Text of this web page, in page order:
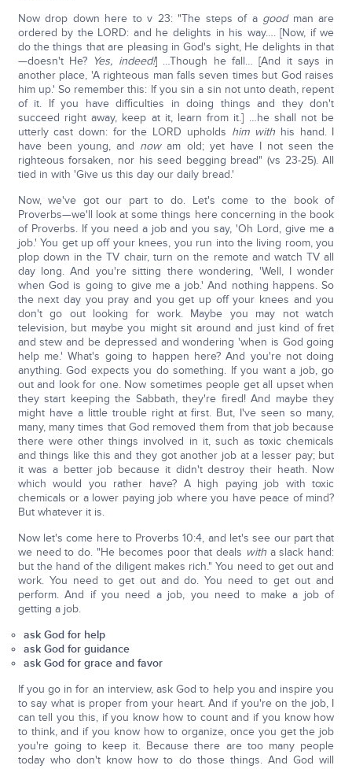
Now drop down here to v 23: "The steps of a good man are
ordered by the LORD: and he delights in his way…. [Now, if we
do the things that are pleasing in God's sight, He delights in that
—doesn't He? Yes, indeed!] …Though he fall… [And it says in
another place, 'A righteous man falls seven times but God raises
him up.' So remember this: If you sin a sin not unto death, repent
of it. If you have difficulties in doing things and they don't
succeed right away, keep at it, learn from it.] …he shall not be
utterly cast down: for the LORD upholds him with his hand. I
have been young, and nowam old; yet have I not seen the
righteous forsaken, nor his seed begging bread" (vs 23-25). All
tied in with 'Give us this day our daily bread.'
Now, we've got our part to do. Let's come to the book of
Proverbs—we'll look at some things here concerning in the book
of Proverbs. If you need a job and you say, 'Oh Lord, give me a
job.' You get up off your knees, you run into the living room, you
plop down in the TV chair, turn on the remote and watch TV all
day long. And you're sitting there wondering, 'Well, I wonder
when God is going to give me a job.' And nothing happens. So
the next day you pray and you get up off your knees and you
don't go out looking for work. Maybe you may not watch
television, but maybe you might sit around and just kind of fret
and stew and be depressed and wondering 'when is God going
help me.' What's going to happen here? And you're not doing
anything. God expects you do something. If you want a job, go
out and look for one. Now sometimes people get all upset when
they start keeping the Sabbath, they're fired! And maybe they
might have a little trouble right at first. But, I've seen so many,
many, many times that God removed them from that job because
there were other things involved in it, such as toxic chemicals
and things like this and they got another job at a lesser pay; but
it was a better job because it didn't destroy their heath. Now
which would you rather have? A high paying job with toxic
chemicals or a lower paying job where you have peace of mind?
But whatever it is.
Now let's come here to Proverbs 10:4, and let's see our part that
we need to do. "He becomes poor that deals with a slack hand:
but the hand of the diligent makes rich." You need to get out and
work. You need to get out and do. You need to get out and
perform. And if you need a job, you need to make a job of
getting a job.
ask God for help
ask God for guidance
ask God for grace and favor
If you go in for an interview, ask God to help you and inspire you
to say what is proper from your heart. And if you're on the job, I
can tell you this, if you know how to count and if you know how
to think, and if you know how to organize, once you get the job
you're going to keep it. Because there are too many people
today who don't know how to do those things. And God will